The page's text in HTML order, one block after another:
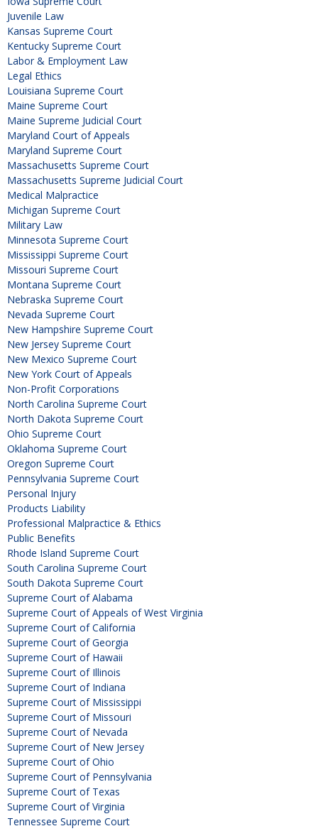
Juvenile Law
Kansas Supreme Court
Kentucky Supreme Court
Labor & Employment Law
Legal Ethics
Louisiana Supreme Court
Maine Supreme Court
Maine Supreme Judicial Court
Maryland Court of Appeals
Maryland Supreme Court
Massachusetts Supreme Court
Massachusetts Supreme Judicial Court
Medical Malpractice
Michigan Supreme Court
Military Law
Minnesota Supreme Court
Mississippi Supreme Court
Missouri Supreme Court
Montana Supreme Court
Nebraska Supreme Court
Nevada Supreme Court
New Hampshire Supreme Court
New Jersey Supreme Court
New Mexico Supreme Court
New York Court of Appeals
Non-Profit Corporations
North Carolina Supreme Court
North Dakota Supreme Court
Ohio Supreme Court
Oklahoma Supreme Court
Oregon Supreme Court
Pennsylvania Supreme Court
Personal Injury
Products Liability
Professional Malpractice & Ethics
Public Benefits
Rhode Island Supreme Court
South Carolina Supreme Court
South Dakota Supreme Court
Supreme Court of Alabama
Supreme Court of Appeals of West Virginia
Supreme Court of California
Supreme Court of Georgia
Supreme Court of Hawaii
Supreme Court of Illinois
Supreme Court of Indiana
Supreme Court of Mississippi
Supreme Court of Missouri
Supreme Court of Nevada
Supreme Court of New Jersey
Supreme Court of Ohio
Supreme Court of Pennsylvania
Supreme Court of Texas
Supreme Court of Virginia
Tennessee Supreme Court